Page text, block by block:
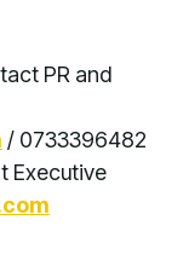
PR and
/ 0733396482
Executive